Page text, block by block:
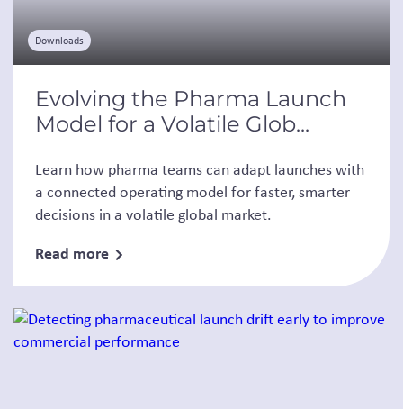
Downloads
Evolving the Pharma Launch
Model for a Volatile Glob...
Learn how pharma teams can adapt launches with
a connected operating model for faster, smarter
decisions in a volatile global market.
Read more